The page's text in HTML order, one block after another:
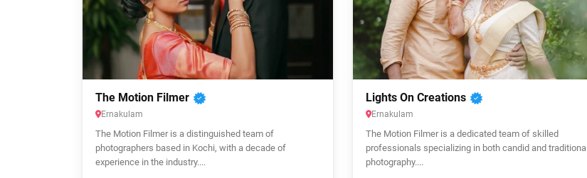
The Motion Filmer
Ernakulam
The Motion Filmer is a distinguished team of
photographers based in Kochi, with a decade of
experience in the industry....
Lights On Creations
Ernakulam
The Motion Filmer is a dedicated team of skilled
professionals specializing in both candid and traditional
photography....